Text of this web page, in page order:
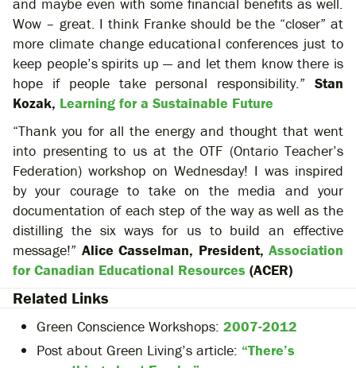
Wow – great. I think Franke should be the “closer” at
more climate change educational conferences just to
keep people’s spirits up — and let them know there is
hope if people take personal responsibility.” Stan
Kozak, Learning for a Sustainable Future
“Thank you for all the energy and thought that went
into presenting to us at the OTF (Ontario Teacher’s
Federation) workshop on Wednesday! I was inspired
by your courage to take on the media and your
documentation of each step of the way as well as the
distilling the six ways for us to build an effective
message!” Alice Casselman, President, Association
for Canadian Educational Resources (ACER)
Related Links
Green Conscience Workshops: 2007-2012
Post about Green Living’s article: “There’s